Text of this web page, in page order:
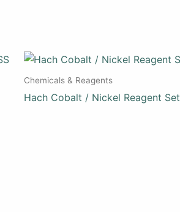
Chemicals & Reagents
Hach Cobalt / Nickel Reagent Set